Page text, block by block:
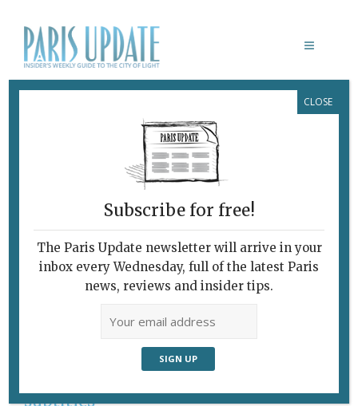
Links to events
happening this week in
French movies with English
subtitles
Lost in FrenchlationpresentsJacquot de
L’Epée de Bois, Paris
subtitles
Subscribe for free!
The Paris Update newsletter will arrive in your
inbox every Wednesday, full of the latest Paris
news, reviews and insider tips.
CLOSE